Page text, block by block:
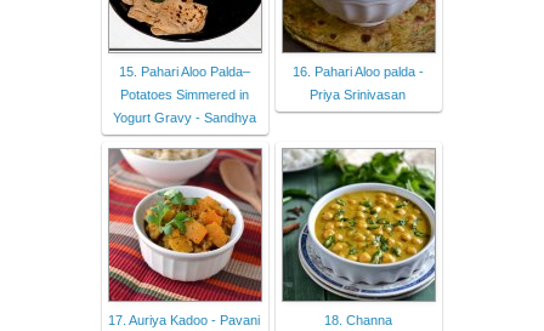
15. Pahari Aloo Palda–
Potatoes Simmered in
Yogurt Gravy - Sandhya
16. Pahari Aloo palda -
Priya Srinivasan
17. Auriya Kadoo - Pavani
18. Channa